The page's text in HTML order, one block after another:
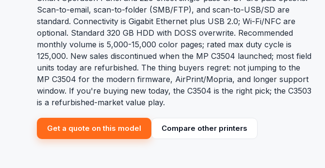
Scan-to-email, scan-to-folder (SMB/FTP), and scan-to-USB/SD are
standard. Connectivity is Gigabit Ethernet plus USB 2.0; Wi-Fi/NFC are
optional. Standard 320 GB HDD with DOSS overwrite. Recommended
monthly volume is 5,000-15,000 color pages; rated max duty cycle is
125,000. New sales discontinued when the MP C3504 launched; most field
units today are refurbished. The thing buyers regret: not jumping to the
MP C3504 for the modern firmware, AirPrint/Mopria, and longer support
window. If you're buying new today, the C3504 is the right pick; the C3503
is a refurbished-market value play.
Get a quote on this model Compare other printers